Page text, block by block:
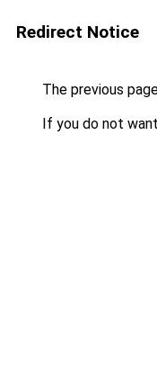
Redirect Notice
The previous
If you do not